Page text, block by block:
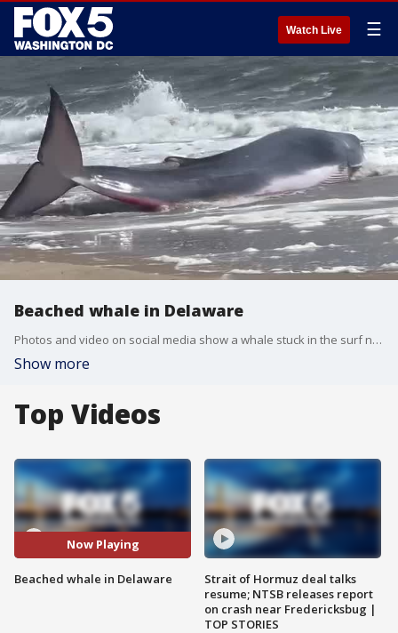
Watch Live ☰
Beached whale in Delaware
Photos and video on social media show a whale stuck in the surf near the Indian River Inlet in Delaware on Sunday, May 5.
Show more
Top Videos
Now Playing
Beached whale in Delaware
Strait of Hormuz deal talks
resume; NTSB releases report
on crash near Fredericksbug |
TOP STORIES